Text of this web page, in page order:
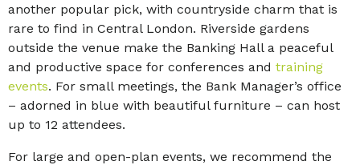
another popular pick, with countryside charm that is
rare to find in Central London. Riverside gardens
outside the venue make the Banking Hall a peaceful
and productive space for conferences and training
events. For small meetings, the Bank Manager’s office
– adorned in blue with beautiful furniture – can host
up to 12 attendees.
For large and open-plan events, we recommend the